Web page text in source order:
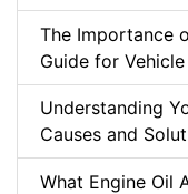
The Importance
Guide for
Understanding
Causes and
What Engine Oil